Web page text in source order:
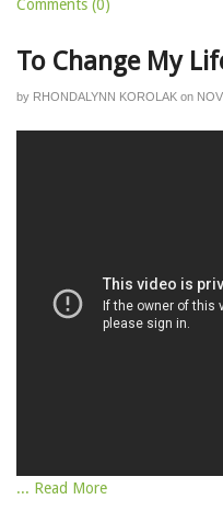
Comments (0)
To Change My
by RHONDALYNN KOROLAK on
... Read More